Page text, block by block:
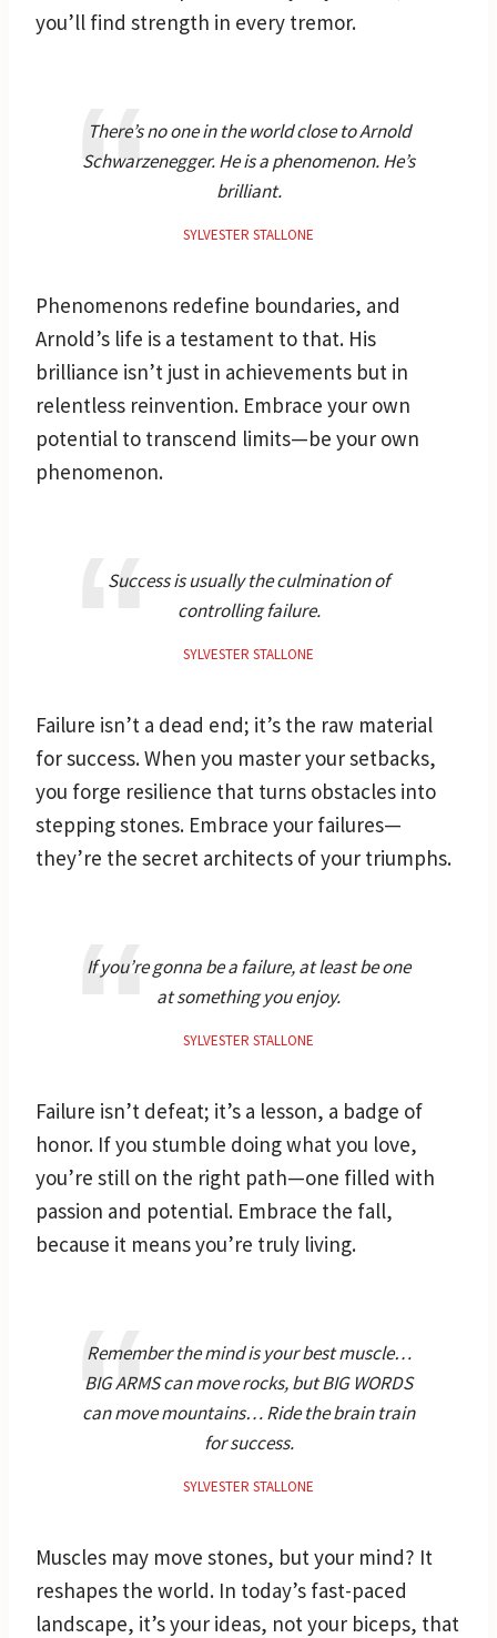
you’ll find strength in every tremor.
There’s no one in the world close to Arnold
Schwarzenegger. He is a phenomenon. He’s
brilliant.
SYLVESTER STALLONE
Phenomenons redefine boundaries, and
Arnold’s life is a testament to that. His
brilliance isn’t just in achievements but in
relentless reinvention. Embrace your own
potential to transcend limits—be your own
phenomenon.
Success is usually the culmination of
controlling failure.
SYLVESTER STALLONE
Failure isn’t a dead end; it’s the raw material
for success. When you master your setbacks,
you forge resilience that turns obstacles into
stepping stones. Embrace your failures—
they’re the secret architects of your triumphs.
If you’re gonna be a failure, at least be one
at something you enjoy.
SYLVESTER STALLONE
Failure isn’t defeat; it’s a lesson, a badge of
honor. If you stumble doing what you love,
you’re still on the right path—one filled with
passion and potential. Embrace the fall,
because it means you’re truly living.
Remember the mind is your best muscle…
BIG ARMS can move rocks, but BIG WORDS
can move mountains… Ride the brain train
for success.
SYLVESTER STALLONE
Muscles may move stones, but your mind? It
reshapes the world. In today’s fast-paced
landscape, it’s your ideas, not your biceps, that